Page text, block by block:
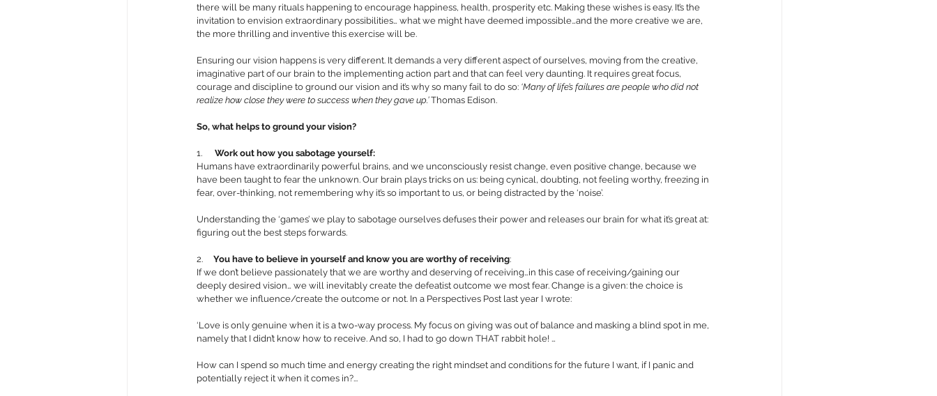
there will be many rituals happening to encourage happiness, health, prosperity etc. Making these wishes is easy. It’s the
invitation to envision extraordinary possibilities… what we might have deemed impossible…and the more creative we are,
the more thrilling and inventive this exercise will be.
Ensuring our vision happens is very different. It demands a very different aspect of ourselves, moving from the creative,
imaginative part of our brain to the implementing action part and that can feel very daunting. It requires great focus,
courage and discipline to ground our vision and it’s why so many fail to do so: ‘Many of life’s failures are people who did not
realize how close they were to success when they gave up.’ Thomas Edison.
So, what helps to ground your vision?
1. Work out how you sabotage yourself:
Humans have extraordinarily powerful brains, and we unconsciously resist change, even positive change, because we
have been taught to fear the unknown. Our brain plays tricks on us: being cynical, doubting, not feeling worthy, freezing in
fear, over-thinking, not remembering why it’s so important to us, or being distracted by the ‘noise’.
Understanding the ‘games’ we play to sabotage ourselves defuses their power and releases our brain for what it’s great at:
figuring out the best steps forwards.
2. You have to believe in yourself and know you are worthy of receiving:
If we don’t believe passionately that we are worthy and deserving of receiving…in this case of receiving/gaining our
deeply desired vision… we will inevitably create the defeatist outcome we most fear. Change is a given: the choice is
whether we influence/create the outcome or not. In a Perspectives Post last year I wrote:
‘Love is only genuine when it is a two-way process. My focus on giving was out of balance and masking a blind spot in me,
namely that I didn’t know how to receive. And so, I had to go down THAT rabbit hole! …
How can I spend so much time and energy creating the right mindset and conditions for the future I want, if I panic and
potentially reject it when it comes in?...